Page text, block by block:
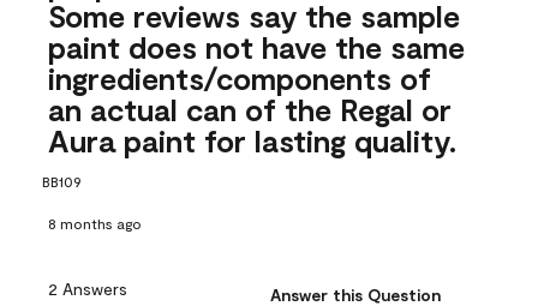
Some reviews say the sample
paint does not have the same
ingredients/components of
an actual can of the Regal or
Aura paint for lasting quality.
BB109
8 months ago
2 Answers Answer this Question